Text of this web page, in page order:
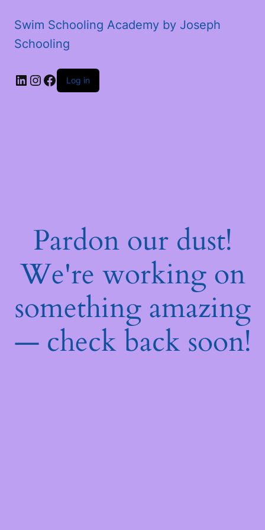
Swim Schooling Academy by Joseph
Schooling
LinkedIn
Instagram
Facebook
Log in
Pardon our dust!
We're working on
something amazing
— check back soon!